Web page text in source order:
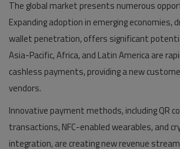
The global market presents numerous
Expanding adoption in emerging economies,
wallet penetration, offers significant
Asia-Pacific, Africa, and Latin America are
cashless payments, providing a new
vendors.
Innovative payment methods, including QR
transactions, NFC-enabled wearables, and
integration, are creating new revenue